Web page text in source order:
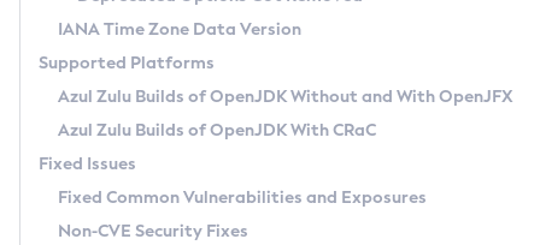
TAR.GZ
Docker
Paketo Buildpacks
Using Azul Metadata API
Updating Azul Zulu
Uninstalling Azul Zulu
Windows
macOS
Linux
Other Distributions
Managing Multiple Azul Zulu Versions
Windows
macOS
Linux
Download and Installation
How to Use IcedTea-Web
How to Use Deployment Ruleset
Configuration Options
Versioning and Naming Conventions
Configuring Security Providers
Migrating Discovery to Metadata API
Timezone Updater
Incubator and Preview Features
Using Java Flight Recorder
FIPS integration in Zulu
Coordinated Restore at Checkpoint
(CRaC)
GC Log Analyzer
Azul Mission Control
Legal Notice
IANA Time Zone Data Version
Supported Platforms
Azul Zulu Builds of OpenJDK Without and With OpenJFX
Azul Zulu Builds of OpenJDK With CRaC
Fixed Issues
Fixed Common Vulnerabilities and Exposures
Non-CVE Security Fixes